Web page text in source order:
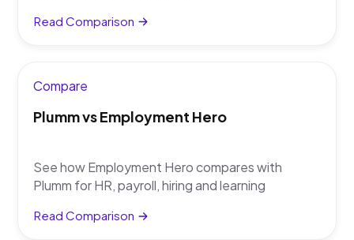
Read Comparison
Compare
Plumm vs Employment Hero
See how Employment Hero compares with
Plumm for HR, payroll, hiring and learning
Read Comparison